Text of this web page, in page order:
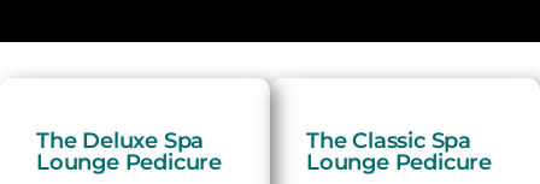
The Deluxe Spa
Lounge Pedicure
The Classic Spa
Lounge Pedicure